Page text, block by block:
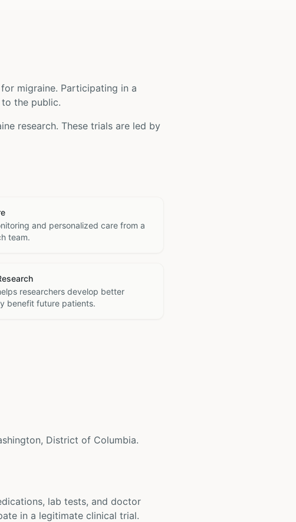
for migraine. Participating in a
the public.
research. These trials are led by
and personalized care from a
team.
researchers develop better
benefit future patients.
District of Columbia.
lab tests, and doctor
in a legitimate clinical trial.